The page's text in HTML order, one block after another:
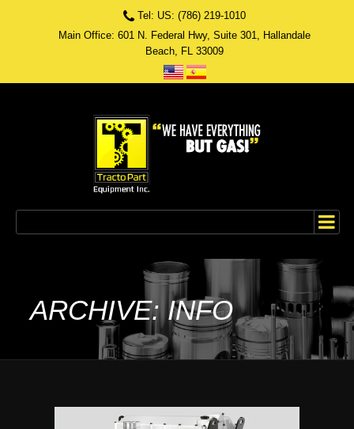
Tel: US: (786) 219-1010
Main Office: 601 N. Federal Hwy, Suite 301, Hallandale
Beach, FL 33009
ARCHIVE: INFO